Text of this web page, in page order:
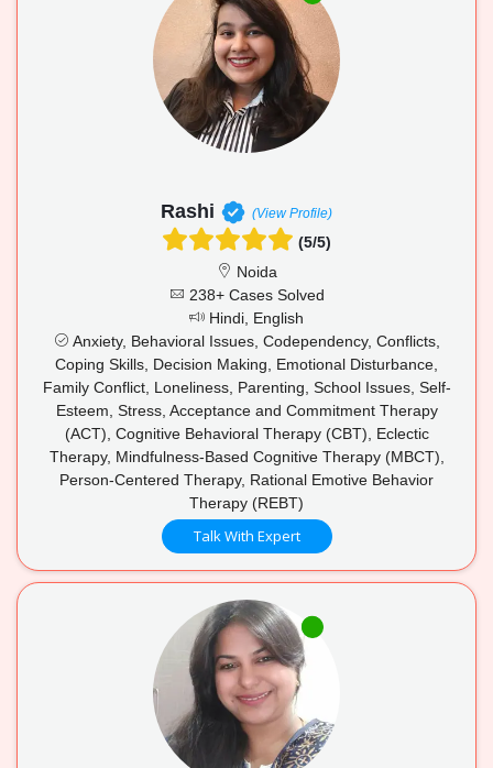
Rashi (View Profile)
(5/5)
Noida
238+ Cases Solved
Hindi, English
Anxiety, Behavioral Issues, Codependency, Conflicts,
Coping Skills, Decision Making, Emotional Disturbance,
Family Conflict, Loneliness, Parenting, School Issues, Self-
Esteem, Stress, Acceptance and Commitment Therapy
(ACT), Cognitive Behavioral Therapy (CBT), Eclectic
Therapy, Mindfulness-Based Cognitive Therapy (MBCT),
Person-Centered Therapy, Rational Emotive Behavior
Therapy (REBT)
Talk With Expert